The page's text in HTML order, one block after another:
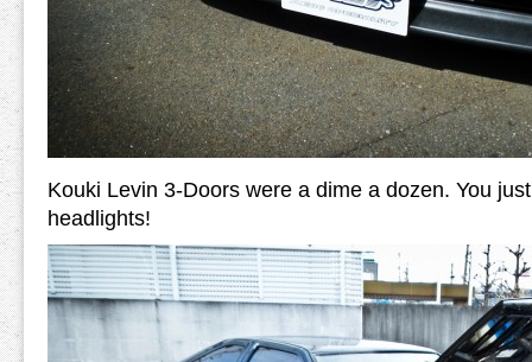
Kouki Levin 3-Doors were a dime a dozen. You
headlights!